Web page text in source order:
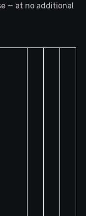
— at no additional